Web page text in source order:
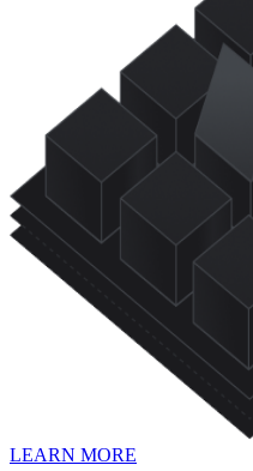
LEARN MORE